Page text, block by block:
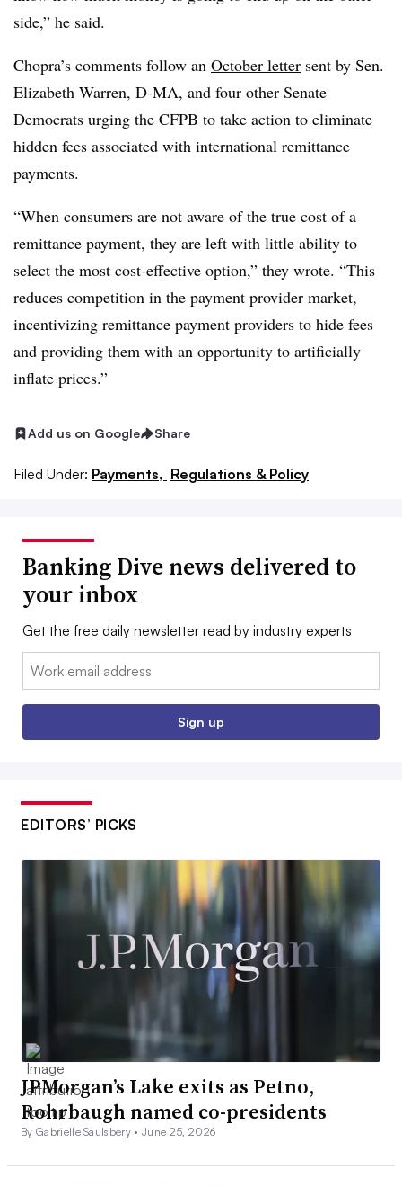
side,” he said.
Chopra’s comments follow an October letter sent by Sen.
Elizabeth Warren, D-MA, and four other Senate
Democrats urging the CFPB to take action to eliminate
hidden fees associated with international remittance
payments.
“When consumers are not aware of the true cost of a
remittance payment, they are left with little ability to
select the most cost-effective option,” they wrote. “This
reduces competition in the payment provider market,
incentivizing remittance payment providers to hide fees
and providing them with an opportunity to artificially
inflate prices.”
Add us on Google Share
Filed Under: Payments, Regulations & Policy
Banking Dive news delivered to
your inbox
Get the free daily newsletter read by industry experts
Email:
Sign up
EDITORS’ PICKS
JPMorgan’s Lake exits as Petno,
Rohrbaugh named co-presidents
By Gabrielle Saulsbery •June 25, 2026